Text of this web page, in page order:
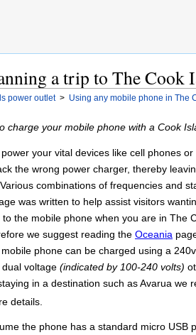
a trip to The Cook
power outlet > Using any mobile phone in The
charge your mobile phone with a Cook
your vital devices like cell phones
the wrong power charger, thereby
combinations of frequencies and
was written to help assist visitors
the mobile phone when you are in The
we suggest reading the Oceania
phone can be charged using a
voltage (indicated by 100-240 volts)
in a destination such as Avarua we
details.
the phone has a standard micro